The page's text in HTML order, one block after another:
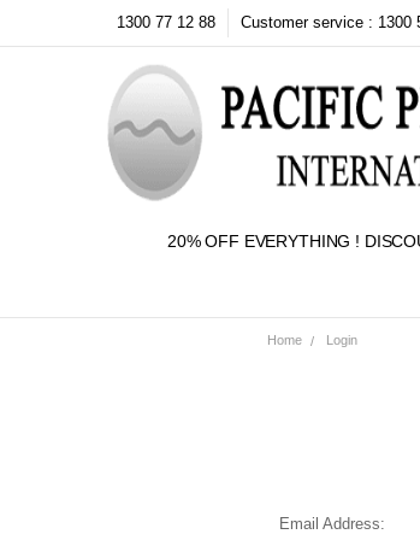
1300 77 12 88 Customer service : 1300
20% OFF EVERYTHING !
Home Login
Email Address: